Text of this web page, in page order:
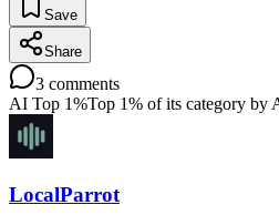
Save
Share
3 comments
AI Top 1%Top 1% of its category by
LocalParrot